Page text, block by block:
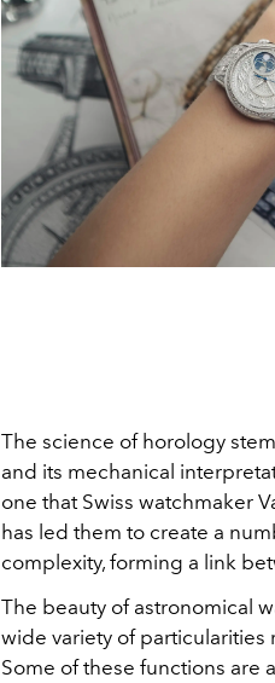
The science of horology
and its mechanical
one that Swiss watchmaker
has led them to create a
complexity, forming a link
The beauty of astronomical
wide variety of particularities
Some of these functions are